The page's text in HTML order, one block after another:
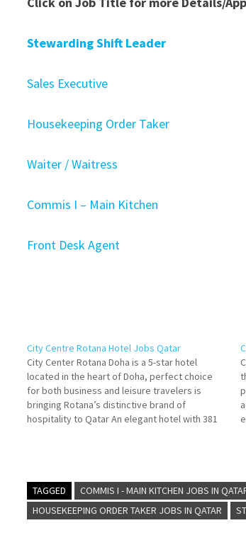
Stewarding Shift Leader
Sales Executive
Housekeeping Order Taker
Waiter / Waitress
Commis I – Main Kitchen
Front Desk Agent
City Centre Rotana Hotel Jobs Qatar
City Center Rotana Doha is a 5-star hotel
located in the heart of Doha, perfect choice
for both business and leisure travelers is
bringing Rotana’s distinctive brand of
hospitality to Qatar An elegant hotel with 381
TAGGED COMMIS I - MAIN KITCHEN JOBS IN
HOUSEKEEPING ORDER TAKER JOBS IN QATAR